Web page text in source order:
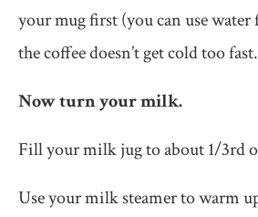
your mug first (you can use water
the coffee doesn’t get cold too fast.
Now turn your milk.
Fill your milk jug to about 1/3rd
Use your milk steamer to warm